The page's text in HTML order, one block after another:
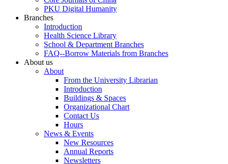
PKU Digital Humanity
Branches
Introduction
Health Science Library
School & Department Branches
FAQ--Borrow Materials from Branches
About us
About
From the University Librarian
Introduction
Buildings & Spaces
Organizational Chart
Contact Us
Hours
News & Events
New Resources
Annual Reports
Newsletters